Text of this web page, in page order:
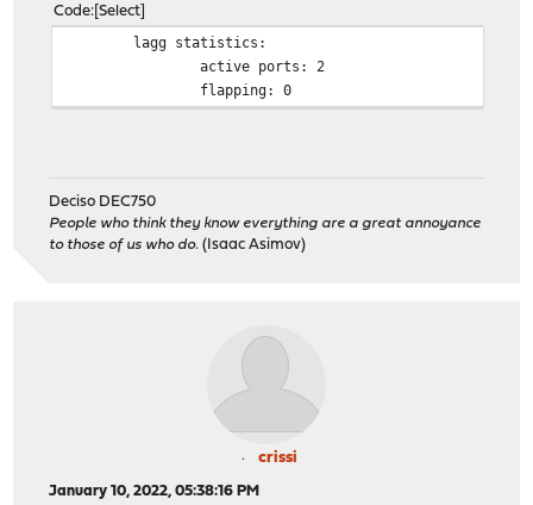
Code Select
lagg statistics:
active ports: 2
flapping: 0
Deciso DEC750
People who think they know everything are a great annoyance
to those of us who do. (Isaac Asimov)
crissi
January 10, 2022, 05:38:16 PM